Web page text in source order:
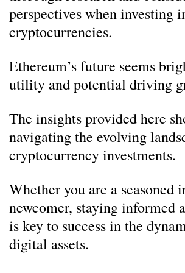
perspectives when investing
cryptocurrencies.
Ethereum’s future seems
utility and potential driving
The insights provided here
navigating the evolving
cryptocurrency investments.
Whether you are a seasoned
newcomer, staying informed
is key to success in the
digital assets.